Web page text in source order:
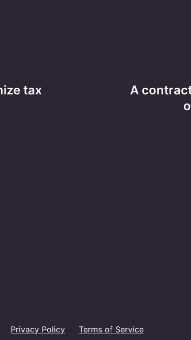
tax
A
Privacy Policy Terms of Service